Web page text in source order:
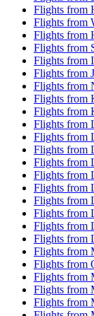
Flights from
Flights from
Flights from
Flights from
Flights from
Flights from
Flights from
Flights from
Flights from
Flights from
Flights from
Flights from
Flights from
Flights from
Flights from
Flights from
Flights from
Flights from
Flights from
Flights from
Flights from
Flights from
Flights from
Flights from